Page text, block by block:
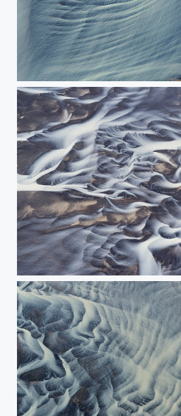
The indescribable waves of river
The painting of river